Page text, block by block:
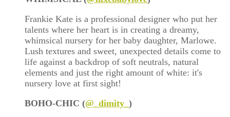
Frankie Kate is a professional designer who put her
talents where her heart is in creating a dreamy,
whimsical nursery for her baby daughter, Marlowe.
Lush textures and sweet, unexpected details come to
life against a backdrop of soft neutrals, natural
elements and just the right amount of white: it's
nursery love at first sight!
BOHO-CHIC (@ _dimity_ )